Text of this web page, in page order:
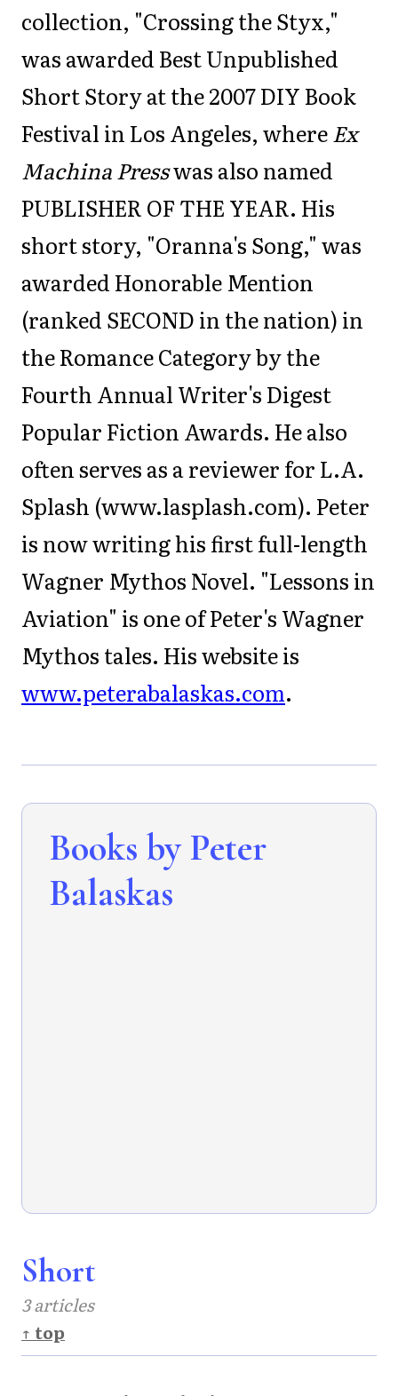
collection, "Crossing the Styx,"
was awarded Best Unpublished
Short Story at the 2007 DIY Book
Festival in Los Angeles, where Ex
Machina Presswas also named
PUBLISHER OF THE YEAR. His
short story, "Oranna's Song," was
awarded Honorable Mention
(ranked SECOND in the nation) in
the Romance Category by the
Fourth Annual Writer's Digest
Popular Fiction Awards. He also
often serves as a reviewer for L.A.
Splash (www.lasplash.com). Peter
is now writing his first full-length
Wagner Mythos Novel. "Lessons in
Aviation" is one of Peter's Wagner
Mythos tales. His website is
www.peterabalaskas.com.
Books by Peter
Balaskas
Short
3 articles
↑ top